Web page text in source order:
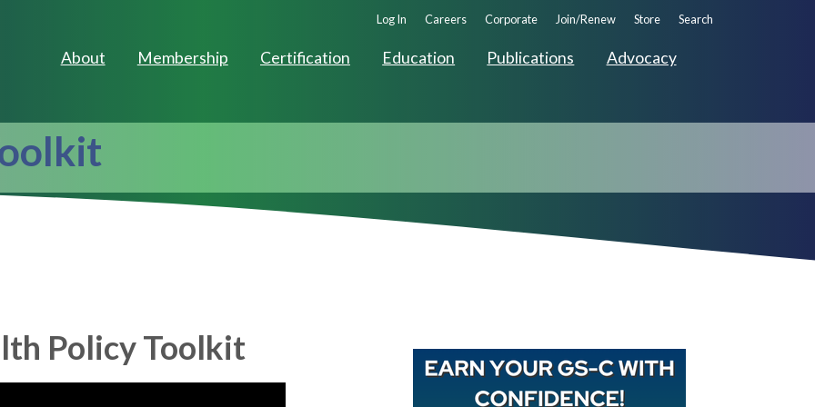
About Membership Certification Education Publications Advocacy
Secondary
Log In Careers Corporate Join/Renew Store Search
Policy Toolkit